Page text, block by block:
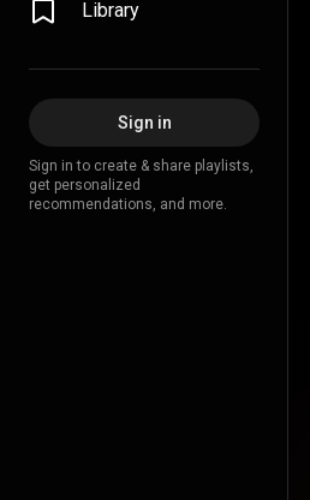
Library
Sign in
Sign in to create & share playlists,
get personalized
recommendations, and more.